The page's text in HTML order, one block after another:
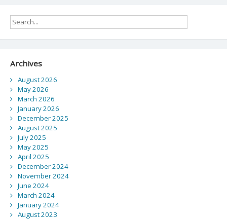
Archives
August 2026
May 2026
March 2026
January 2026
December 2025
August 2025
July 2025
May 2025
April 2025
December 2024
November 2024
June 2024
March 2024
January 2024
August 2023